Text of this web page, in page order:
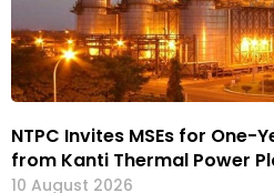
NTPC Invites MSEs for One-
from Kanti Thermal Power
10 August 2026